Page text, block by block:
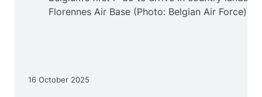
16 October 2025
Florennes Air Base (Photo: Belgian Air Force)